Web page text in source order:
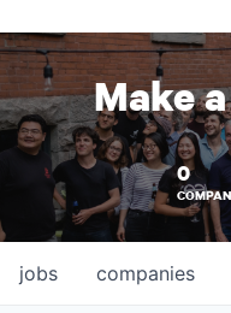
Make
0
jobs companies